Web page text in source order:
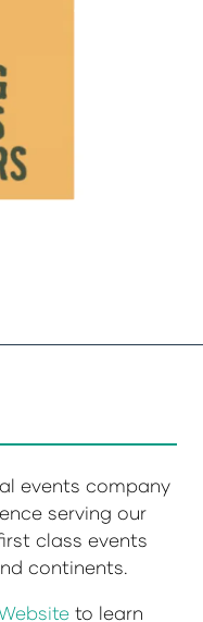
events company
serving our
class events
continents.
to learn